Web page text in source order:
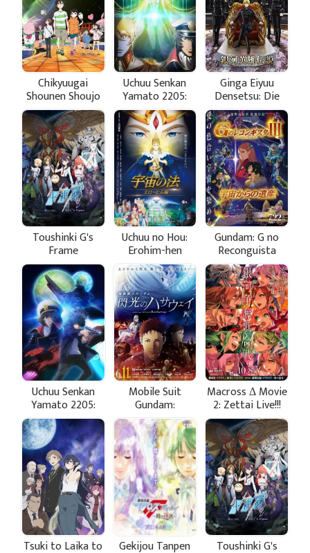
Chikyuugai
Shounen Shoujo
Uchuu Senkan
Yamato 2205:
Aratanaru
Tabidachi -
Koushou -
Stasha
Ginga Eiyuu
Densetsu: Die
Neue These -
Gekitotsu
Toushinki G's
Frame
Uchuu no Hou:
Erohim-hen
Gundam: G no
Reconguista
Movie III - Uchuu
kara no Isan
Uchuu Senkan
Yamato 2205:
Aratanaru
Tabidachi -
Zenshou - Take
Off
Mobile Suit
Gundam:
Hathaway's Flash
Macross Δ Movie
2: Zettai Live!!!
Tsuki to Laika to Gekijou Tanpen Toushinki G's